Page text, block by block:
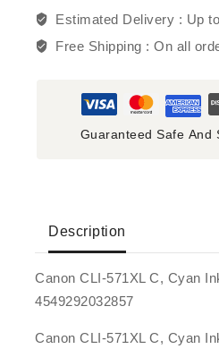
Estimated Delivery : Up
Free Shipping :On all
Guaranteed Safe And
Description
Canon CLI-571XL C, Cyan
4549292032857
Canon CLI-571XL C, Cyan